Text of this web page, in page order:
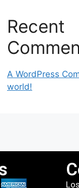
Recent
A WordPress
world!